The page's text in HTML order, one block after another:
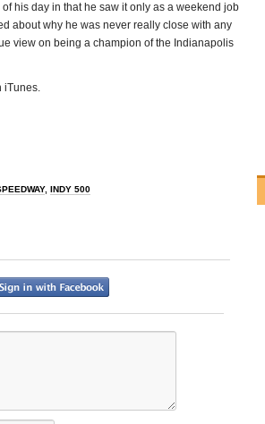
his day in that he saw it only as a weekend job
about why he was never really close with any
view on being a champion of the Indianapolis
iTunes.
, INDY 500